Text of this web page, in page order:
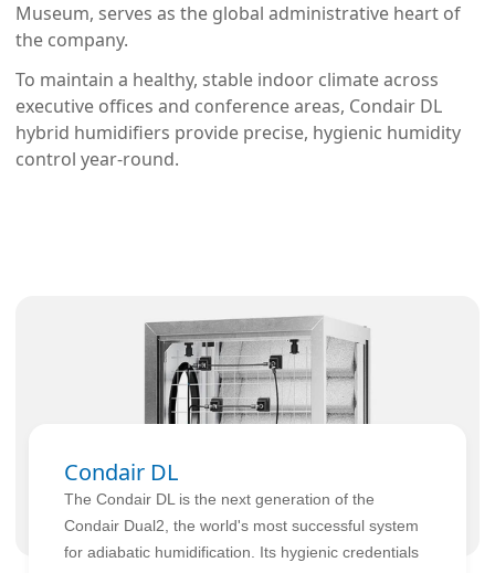
Museum, serves as the global administrative heart of
the company.
To maintain a healthy, stable indoor climate across
executive offices and conference areas, Condair DL
hybrid humidifiers provide precise, hygienic humidity
control year-round.
Condair DL
The Condair DL is the next generation of the
Condair Dual2, the world's most successful system
for adiabatic humidification. Its hygienic credentials